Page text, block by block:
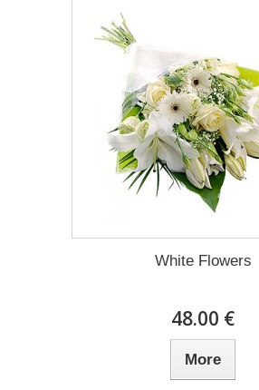
White Flowers
48.00 €
More